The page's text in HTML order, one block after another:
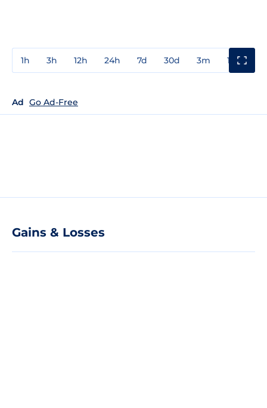
1h 3h 12h 24h 7d 30d 3m 1y
Ad Go Ad-Free
Gains & Losses